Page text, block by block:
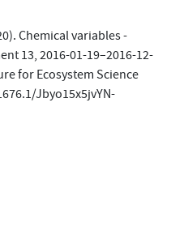
Chemical variables -
13, 2016-01-19–2016-12-
for Ecosystem Science
Jbyo15x5jvYN-